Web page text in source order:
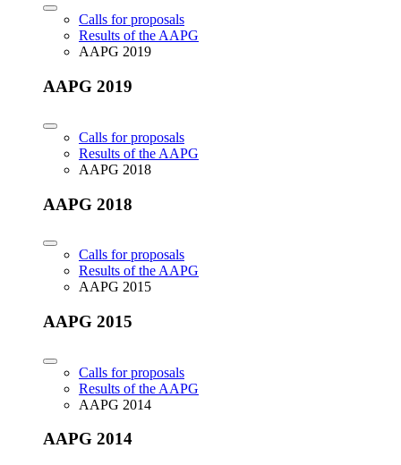
Calls for proposals
Results of the AAPG
AAPG 2019
AAPG 2019
Calls for proposals
Results of the AAPG
AAPG 2018
AAPG 2018
Calls for proposals
Results of the AAPG
AAPG 2015
AAPG 2015
Calls for proposals
Results of the AAPG
AAPG 2014
AAPG 2014